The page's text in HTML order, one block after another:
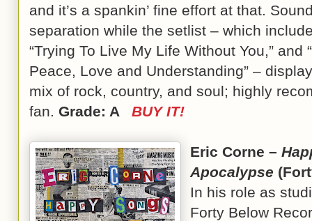
and it’s a spankin’ fine effort at that.
separation while the setlist – which
“Trying To Live My Life Without You,” and
Peace, Love and Understanding” –
mix of rock, country, and soul; highly
fan. Grade: A BUY IT!
Eric Corne –
Apocalypse
In his role as
Forty Below